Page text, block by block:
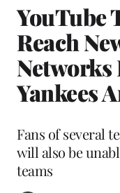
YouTube
Reach
Networks
Yankees
Fans of several
will also be
teams